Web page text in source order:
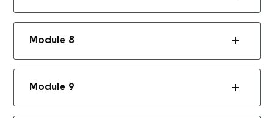
Module 8
Module 9